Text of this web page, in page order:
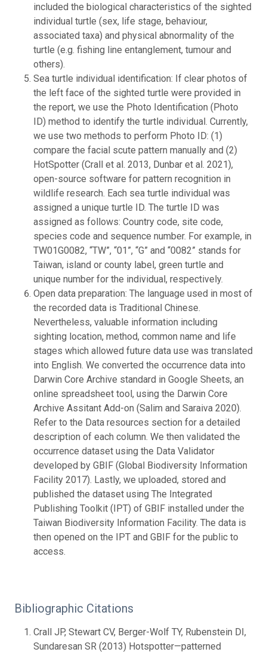
included the biological characteristics of the sighted
individual turtle (sex, life stage, behaviour,
associated taxa) and physical abnormality of the
turtle (e.g. fishing line entanglement, tumour and
others).
Sea turtle individual identification: If clear photos of
the left face of the sighted turtle were provided in
the report, we use the Photo Identification (Photo
ID) method to identify the turtle individual. Currently,
we use two methods to perform Photo ID: (1)
compare the facial scute pattern manually and (2)
HotSpotter (Crall et al. 2013, Dunbar et al. 2021),
open-source software for pattern recognition in
wildlife research. Each sea turtle individual was
assigned a unique turtle ID. The turtle ID was
assigned as follows: Country code, site code,
species code and sequence number. For example, in
TW01G0082, “TW”, “01”, “G” and “0082” stands for
Taiwan, island or county label, green turtle and
unique number for the individual, respectively.
Open data preparation: The language used in most of
the recorded data is Traditional Chinese.
Nevertheless, valuable information including
sighting location, method, common name and life
stages which allowed future data use was translated
into English. We converted the occurrence data into
Darwin Core Archive standard in Google Sheets, an
online spreadsheet tool, using the Darwin Core
Archive Assitant Add-on (Salim and Saraiva 2020).
Refer to the Data resources section for a detailed
description of each column. We then validated the
occurrence dataset using the Data Validator
developed by GBIF (Global Biodiversity Information
Facility 2017). Lastly, we uploaded, stored and
published the dataset using The Integrated
Publishing Toolkit (IPT) of GBIF installed under the
Taiwan Biodiversity Information Facility. The data is
then opened on the IPT and GBIF for the public to
access.
Bibliographic Citations
Crall JP, Stewart CV, Berger-Wolf TY, Rubenstein DI,
Sundaresan SR (2013) Hotspotter—patterned